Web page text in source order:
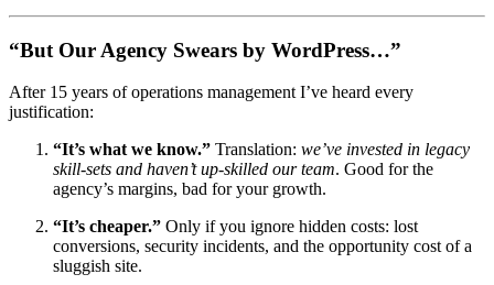
“But Our Agency Swears by WordPress…”
After 15 years of operations management I’ve heard every
justification:
“It’s what we know.” Translation: we’ve invested in legacy
skill-sets and haven’t up-skilled our team. Good for the
agency’s margins, bad for your growth.
“It’s cheaper.” Only if you ignore hidden costs: lost
conversions, security incidents, and the opportunity cost of a
sluggish site.